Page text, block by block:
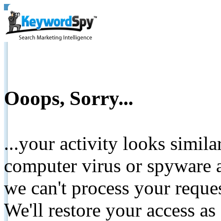
Ooops, Sorry...
...your activity looks
computer virus or spyware
we can't process your
We'll restore your access